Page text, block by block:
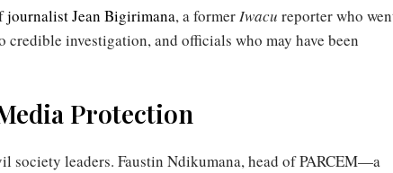
journalist Jean Bigirimana, a formerIwacu reporter who
investigation, and officials who may have been
Protection
society leaders. Faustin Ndikumana, head of PARCEM—a